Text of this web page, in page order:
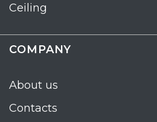
Ceiling
COMPANY
About us
Contacts